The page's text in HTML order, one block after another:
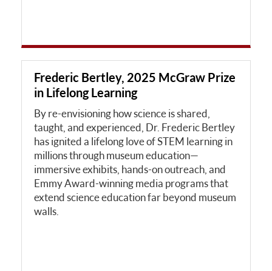
Frederic Bertley, 2025 McGraw Prize
in Lifelong Learning
By re-envisioning how science is shared,
taught, and experienced, Dr. Frederic Bertley
has ignited a lifelong love of STEM learning in
millions through museum education—
immersive exhibits, hands-on outreach, and
Emmy Award-winning media programs that
extend science education far beyond museum
walls.